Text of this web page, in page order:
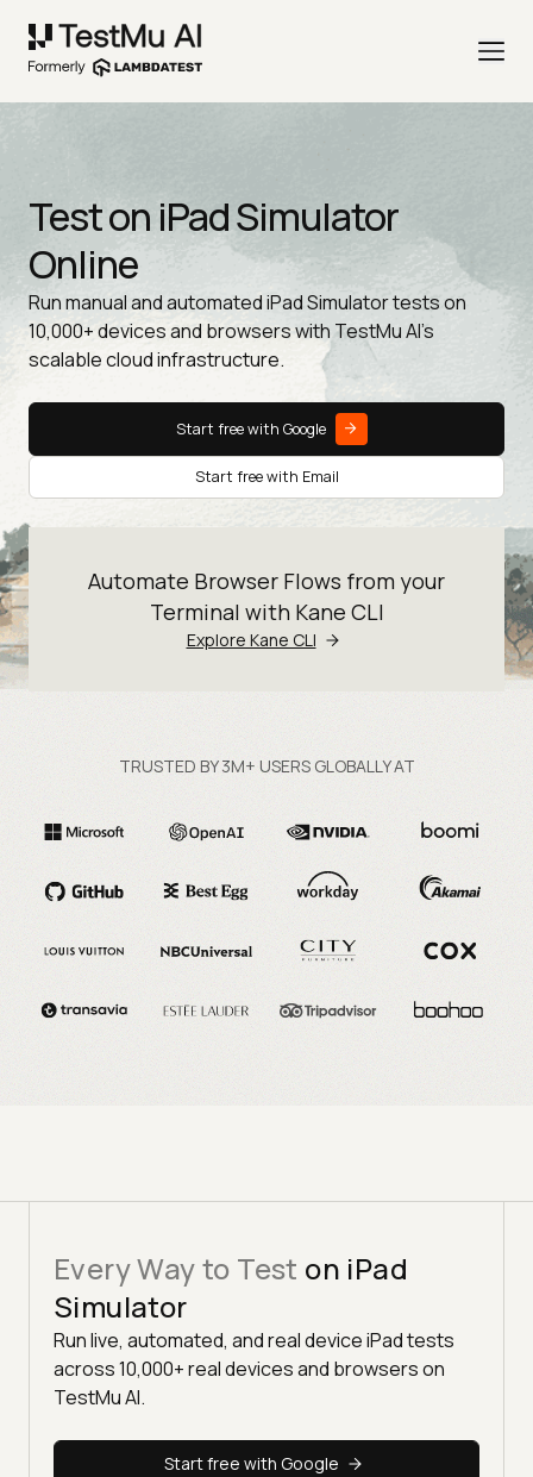
Test on iPad Simulator
Online
Run manual and automated iPad Simulator tests on
10,000+ devices and browsers with TestMu AI's
scalable cloud infrastructure.
Start free with Google
Start free with Email
Automate Browser Flows from your
Terminal with Kane CLI
Explore Kane CLI
TRUSTED BY 3M+ USERS GLOBALLY AT
Every Way to Test on iPad
Simulator
Run live, automated, and real device iPad tests
across 10,000+ real devices and browsers on
TestMu AI.
Start free with Google